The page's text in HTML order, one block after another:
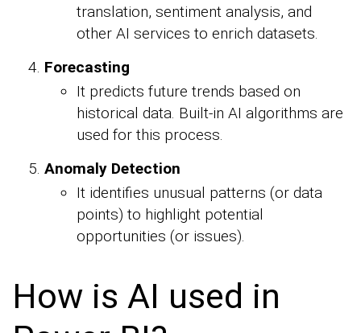
translation, sentiment analysis, and
other AI services to enrich datasets.
Forecasting
It predicts future trends based on
historical data. Built-in AI algorithms are
used for this process.
Anomaly Detection
It identifies unusual patterns (or data
points) to highlight potential
opportunities (or issues).
How is AI used in